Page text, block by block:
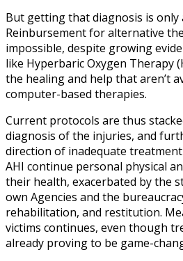
But getting that diagnosis is only
Reinbursement for alternative
impossible, despite growing
like Hyperbaric Oxygen Therapy
the healing and help that aren’t
computer-based therapies.
Current protocols are thus
diagnosis of the injuries, and
direction of inadequate
AHI continue personal physical
their health, exacerbated by the
own Agencies and the
rehabilitation, and restitution.
victims continues, even though
already proving to be game-